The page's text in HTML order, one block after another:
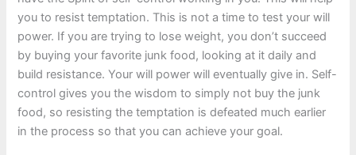
you to resist temptation. This is not a time to test your will
power. If you are trying to lose weight, you don’t succeed
by buying your favorite junk food, looking at it daily and
build resistance. Your will power will eventually give in. Self-
control gives you the wisdom to simply not buy the junk
food, so resisting the temptation is defeated much earlier
in the process so that you can achieve your goal.